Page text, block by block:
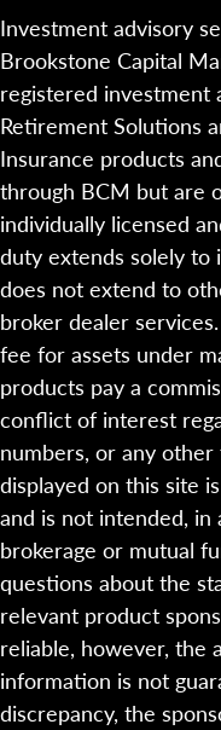
Investment advisory
Brookstone Capital
registered investment
Retirement Solutions
Insurance products
through BCM but are
individually licensed
duty extends solely to
does not extend to
broker dealer
fee for assets under
products pay a
conflict of interest
numbers, or any
displayed on this site
and is not intended, in
brokerage or mutual
questions about the
relevant product
reliable, however, the
information is not
discrepancy, the